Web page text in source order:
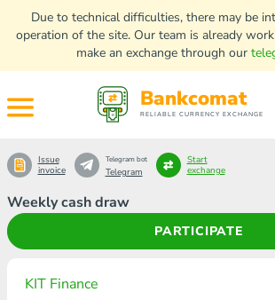
Due to technical difficulties, there may be
operation of the site. Our team is already
make an exchange through our
Bankcomat
RELIABLE CURRENCY EXCHANGE
Weekly cash draw
PARTICIPATE
Issue
invoice
Telegram bot
Telegram
Start
exchange
KIT Finance